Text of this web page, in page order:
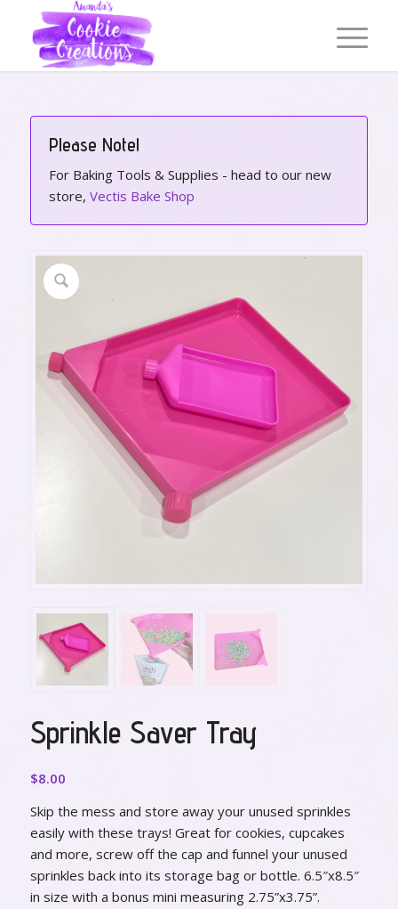
Please Note!
For Baking Tools & Supplies - head to our new
store, Vectis Bake Shop
Sprinkle Saver Tray
$8.00
Skip the mess and store away your unused sprinkles
easily with these trays! Great for cookies, cupcakes
and more, screw off the cap and funnel your unused
sprinkles back into its storage bag or bottle. 6.5″x8.5″
in size with a bonus mini measuring 2.75”x3.75”.